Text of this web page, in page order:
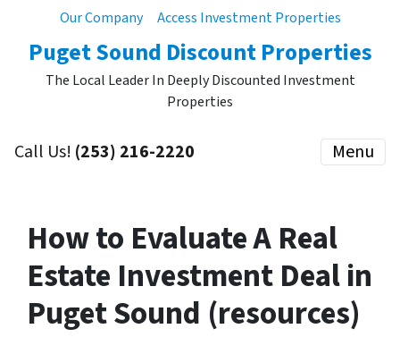
Our Company Access Investment Properties
Puget Sound Discount Properties
The Local Leader In Deeply Discounted Investment
Properties
Call Us! (253) 216-2220 Menu
How to Evaluate A Real
Estate Investment Deal in
Puget Sound (resources)